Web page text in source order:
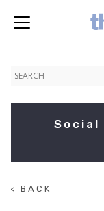
Social
< BACK